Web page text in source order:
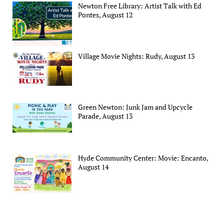
Newton Free Library: Artist Talk with Ed
Pontes, August 12
Village Movie Nights: Rudy, August 13
Green Newton: Junk Jam and Upcycle
Parade, August 13
Hyde Community Center: Movie: Encanto,
August 14